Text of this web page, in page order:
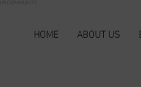
HOME ABOUT US